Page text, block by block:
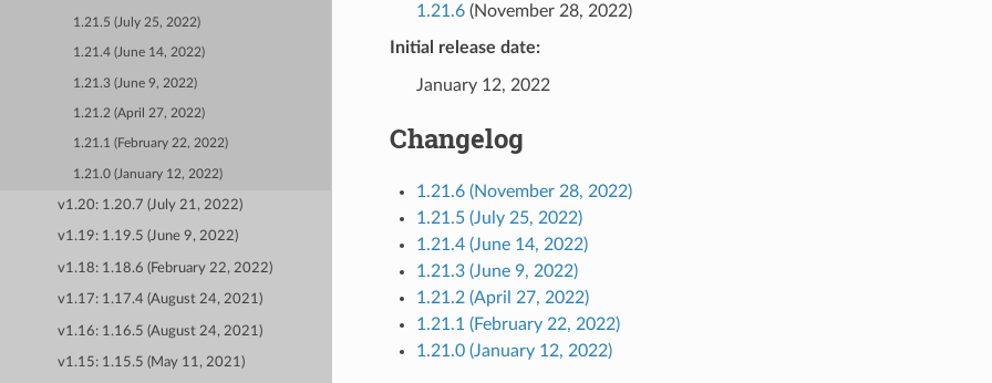
1.21.5 (July 25, 2022)
1.21.4 (June 14, 2022)
1.21.3 (June 9, 2022)
1.21.2 (April 27, 2022)
1.21.1 (February 22, 2022)
1.21.0 (January 12, 2022)
v1.20: 1.20.7 (July 21, 2022)
v1.19: 1.19.5 (June 9, 2022)
v1.18: 1.18.6 (February 22, 2022)
v1.17: 1.17.4 (August 24, 2021)
v1.16: 1.16.5 (August 24, 2021)
v1.15: 1.15.5 (May 11, 2021)
1.21.6(November 28, 2022)
Initial release date:
January 12, 2022
Changelog
1.21.6 (November 28, 2022)
1.21.5 (July 25, 2022)
1.21.4 (June 14, 2022)
1.21.3 (June 9, 2022)
1.21.2 (April 27, 2022)
1.21.1 (February 22, 2022)
1.21.0 (January 12, 2022)